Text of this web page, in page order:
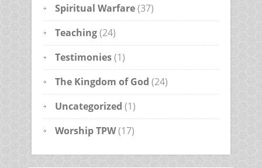
Spiritual Warfare(37)
Teaching(24)
Testimonies(1)
The Kingdom of God (24)
Uncategorized (1)
Worship TPW(17)